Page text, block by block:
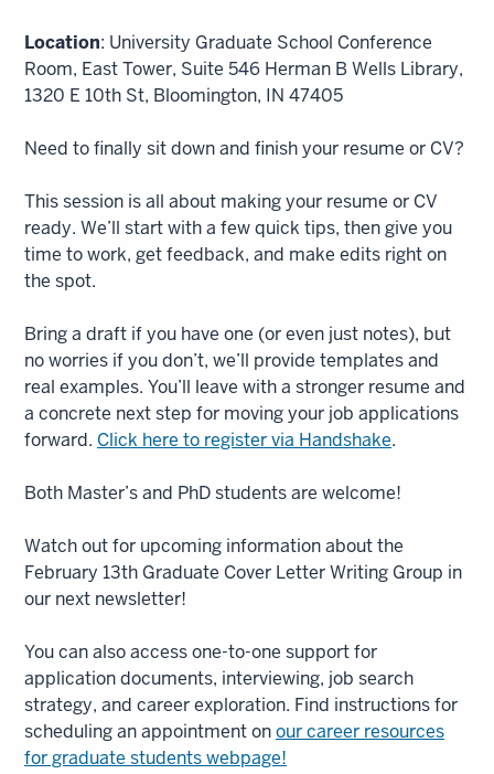
Location: University Graduate School Conference
Room, East Tower, Suite 546 Herman B Wells Library,
1320 E 10th St, Bloomington, IN 47405
Need to finally sit down and finish your resume or CV?
This session is all about making your resume or CV
ready. We’ll start with a few quick tips, then give you
time to work, get feedback, and make edits right on
the spot.
Bring a draft if you have one (or even just notes), but
no worries if you don’t, we’ll provide templates and
real examples. You’ll leave with a stronger resume and
a concrete next step for moving your job applications
forward. Click here to register via Handshake.
Both Master’s and PhD students are welcome!
Watch out for upcoming information about the
February 13th Graduate Cover Letter Writing Group in
our next newsletter!
You can also access one-to-one support for
application documents, interviewing, job search
strategy, and career exploration. Find instructions for
scheduling an appointment onour career resources
for graduate students webpage!